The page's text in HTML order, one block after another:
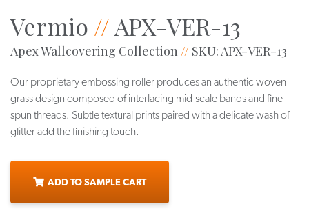
Vermio //APX-VER-13
Apex Wallcovering Collection // SKU: APX-VER-13
Our proprietary embossing roller produces an authentic woven
grass design composed of interlacing mid-scale bands and fine-
spun threads. Subtle textural prints paired with a delicate wash of
glitter add the finishing touch.
ADD TO SAMPLE CART